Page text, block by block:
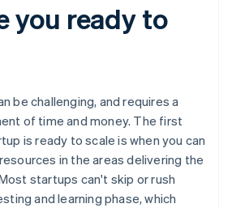
you ready to
be challenging, and requires a
of time and money. The first
is ready to scale is when you can
in the areas delivering the
startups can't skip or rush
and learning phase, which